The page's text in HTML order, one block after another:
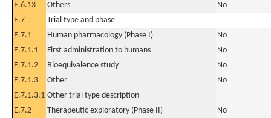
E.6.13
Others
No
E.7
Trial type and phase
E.7.1
Human pharmacology (Phase I)
No
E.7.1.1
First administration to humans
No
E.7.1.2
Bioequivalence study
No
E.7.1.3
Other
No
E.7.1.3.1 Other trial type description
E.7.2
Therapeutic exploratory (Phase II)
No